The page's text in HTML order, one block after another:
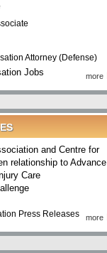
Attorney (Defense)
Jobs more
and Centre for
relationship to Advance
Care
Press Releases more